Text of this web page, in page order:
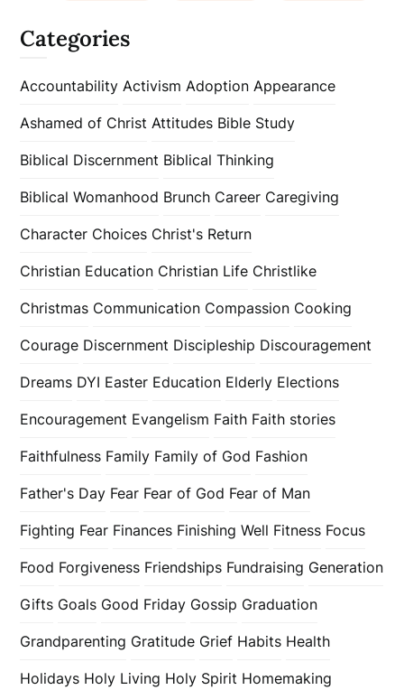
Categories
Accountability Activism Adoption Appearance
Ashamed of Christ Attitudes Bible Study
Biblical Discernment Biblical Thinking
Biblical Womanhood Brunch Career Caregiving
Character Choices Christ's Return
Christian Education Christian Life Christlike
Christmas Communication Compassion Cooking
Courage Discernment Discipleship Discouragement
Dreams DYI Easter Education Elderly Elections
Encouragement Evangelism Faith Faith stories
Faithfulness Family Family of God Fashion
Father's Day Fear Fear of God Fear of Man
Fighting Fear Finances Finishing Well Fitness Focus
Food Forgiveness Friendships Fundraising Generation
Gifts Goals Good Friday Gossip Graduation
Grandparenting Gratitude Grief Habits Health
Holidays Holy Living Holy Spirit Homemaking